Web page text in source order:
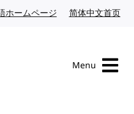
ホームページ Japanese website
简体中文首页
Menu